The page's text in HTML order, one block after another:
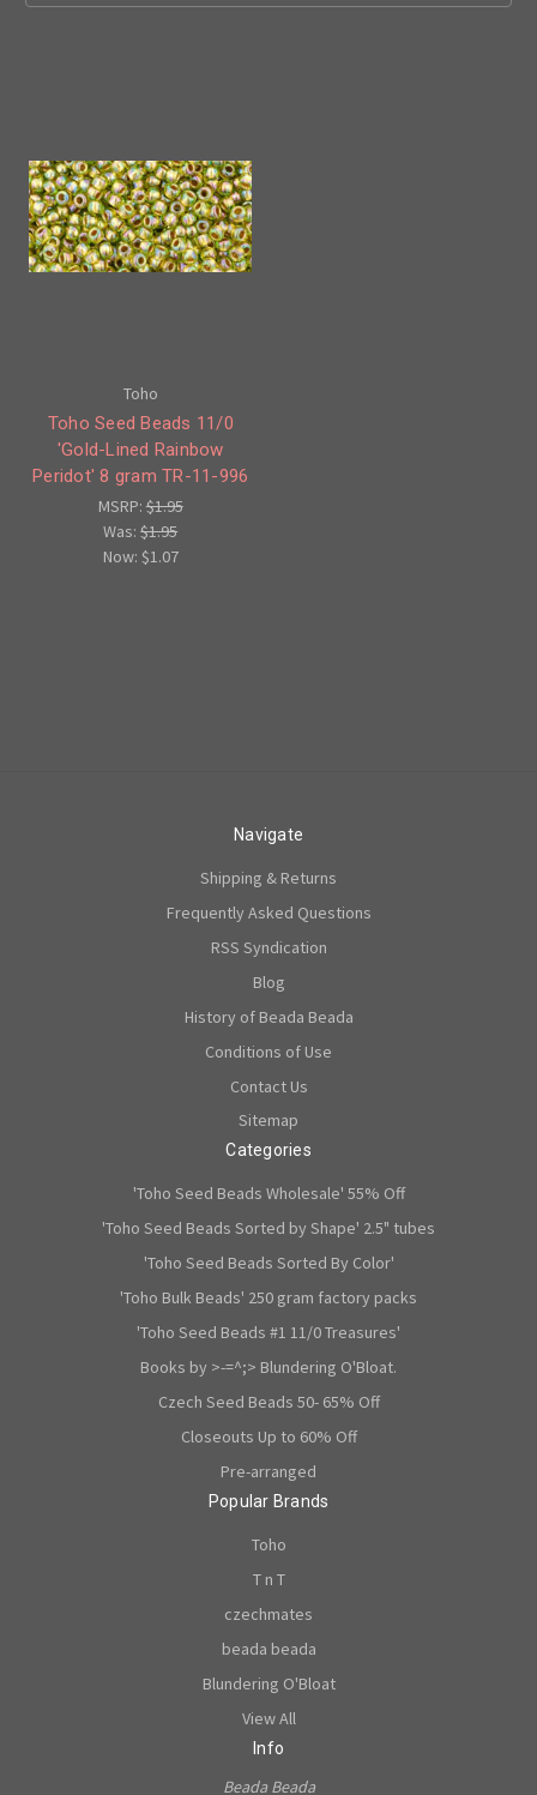
Toho
Toho Seed Beads 11/0
'Gold-Lined Rainbow
Peridot' 8 gram TR-11-996
MSRP:$1.95
Was:$1.95
Now: $1.07
Navigate
Shipping & Returns
Frequently Asked Questions
RSS Syndication
Blog
History of Beada Beada
Conditions of Use
Contact Us
Sitemap
Categories
'Toho Seed Beads Wholesale' 55% Off
'Toho Seed Beads Sorted by Shape' 2.5" tubes
'Toho Seed Beads Sorted By Color'
'Toho Bulk Beads' 250 gram factory packs
'Toho Seed Beads #1 11/0 Treasures'
Books by >-=^;> Blundering O'Bloat.
Czech Seed Beads 50- 65% Off
Closeouts Up to 60% Off
Pre-arranged
Popular Brands
Toho
T n T
czechmates
beada beada
Blundering O'Bloat
View All
Info
Beada Beada